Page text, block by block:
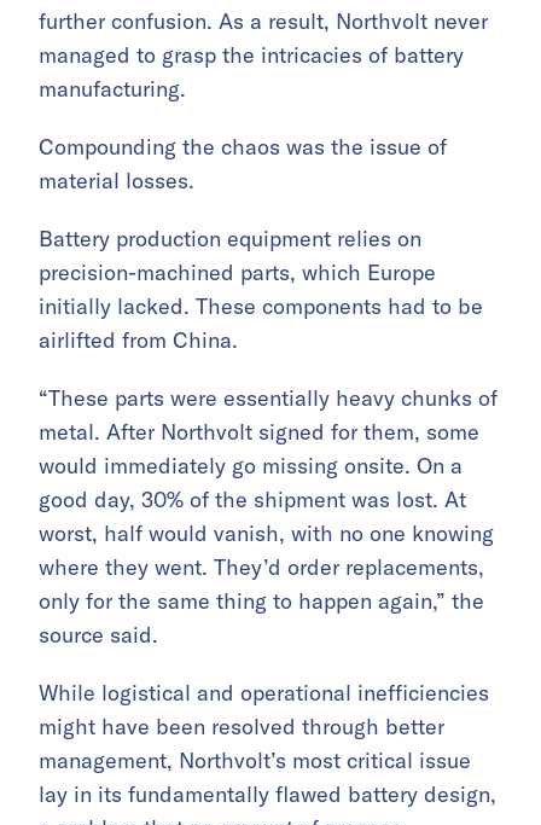
further confusion. As a result, Northvolt never
managed to grasp the intricacies of battery
manufacturing.
Compounding the chaos was the issue of
material losses.
Battery production equipment relies on
precision-machined parts, which Europe
initially lacked. These components had to be
airlifted from China.
“These parts were essentially heavy chunks of
metal. After Northvolt signed for them, some
would immediately go missing onsite. On a
good day, 30% of the shipment was lost. At
worst, half would vanish, with no one knowing
where they went. They’d order replacements,
only for the same thing to happen again,” the
source said.
While logistical and operational inefficiencies
might have been resolved through better
management, Northvolt’s most critical issue
lay in its fundamentally flawed battery design,